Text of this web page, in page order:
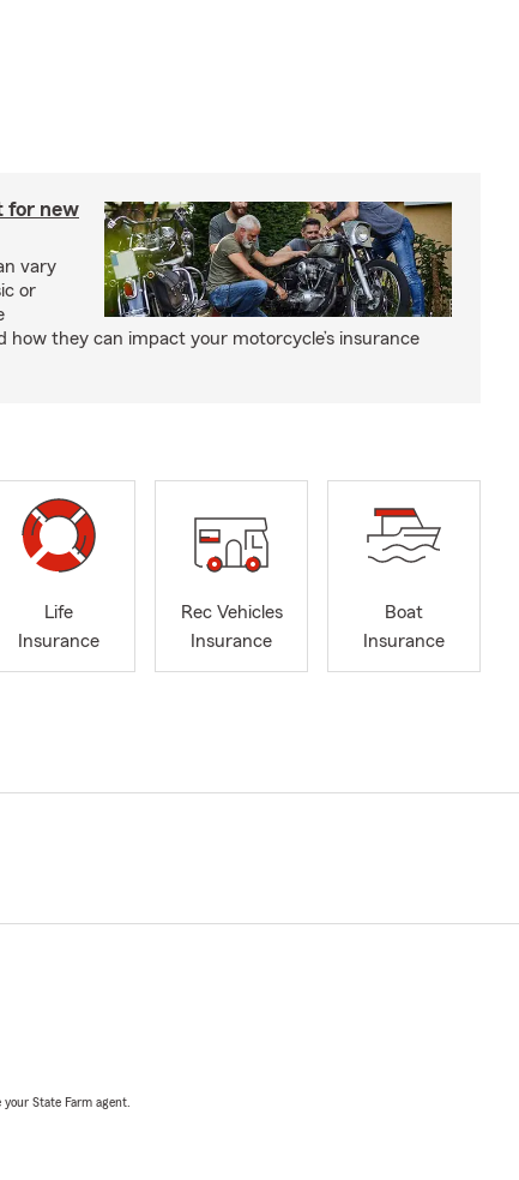
for new
vary
or
how they can impact your motorcycle’s insurance
Life
Insurance
Rec Vehicles
Insurance
Boat
Insurance
State Farm agent.